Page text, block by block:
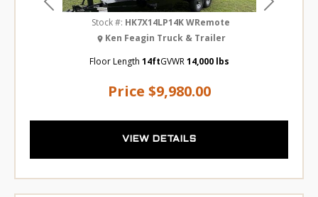
Previous Next
Price $9,980.00
Stock #: HK7X14LP14K WRemote
Ken Feagin Truck & Trailer
Floor Length 14ftGVWR 14,000 lbs
VIEW DETAILS